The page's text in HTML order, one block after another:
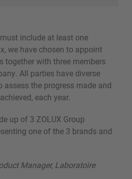
must include at least one
we have chosen to appoint
together with three members
All parties have diverse
assess the progress made and
each year.
up of 3 ZOLUX Group
one of the 3 brands and
Manager, Laboratoire